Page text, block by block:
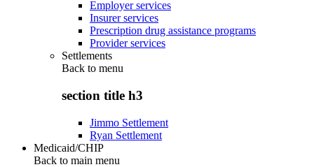
Employer services
Insurer services
Prescription drug assistance programs
Provider services
Settlements
Back to menu
section title h3
Jimmo Settlement
Ryan Settlement
Medicaid/CHIP
Back to main menu